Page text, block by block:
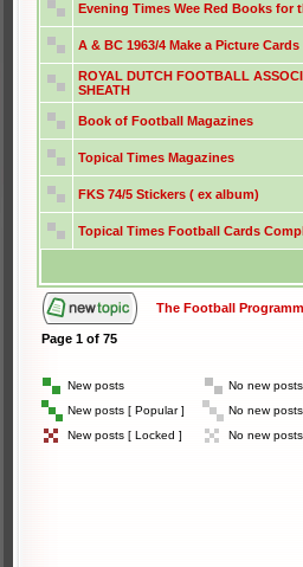
Evening Times Wee Red Books for
A & BC 1963/4 Make a Picture Cards
ROYAL DUTCH FOOTBALL
SHEATH
Book of Football Magazines
Topical Times Magazines
FKS 74/5 Stickers ( ex album)
Topical Times Football Cards
The Football
Page 1 of 75
New posts
No new posts
New posts [ Popular ]
No new
New posts [ Locked ]
No new